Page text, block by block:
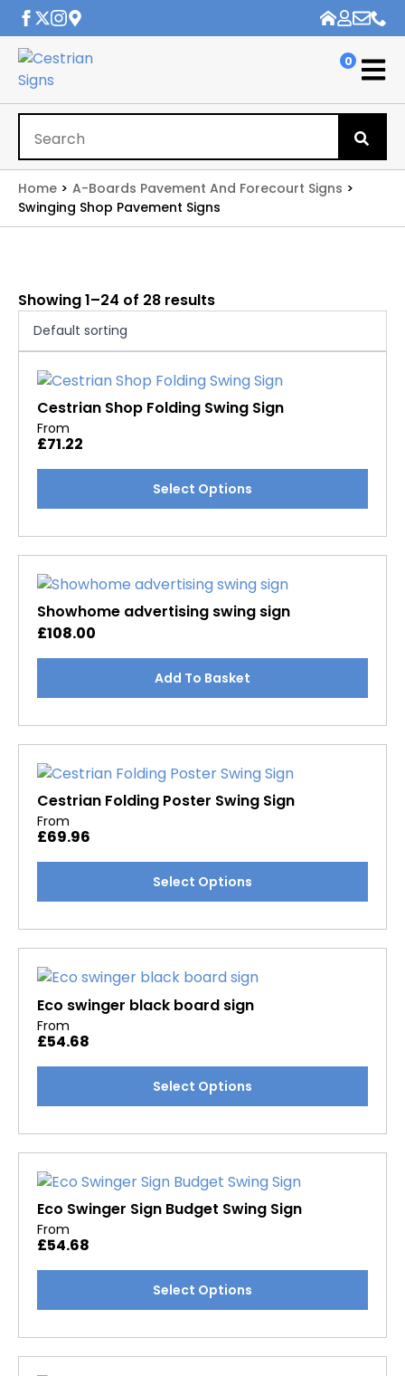
0
Home
A-Boards Pavement And Forecourt Signs
Swinging Shop Pavement Signs
Showing 1–24 of 28 results
Cestrian Shop Folding Swing Sign
From
£71.22
Select Options
multiple
The
options
may
on
product
page
Showhome advertising swing sign
£108.00
Add To Basket
Cestrian Folding Poster Swing Sign
From
£69.96
Select Options
multiple
The
options
may
be
chosen
the
product
page
Eco swinger black board sign
From
£54.68
Select Options
multiple
The
options
may
be
chosen
the
product
page
Eco Swinger Sign Budget Swing Sign
From
£54.68
Select Options
multiple